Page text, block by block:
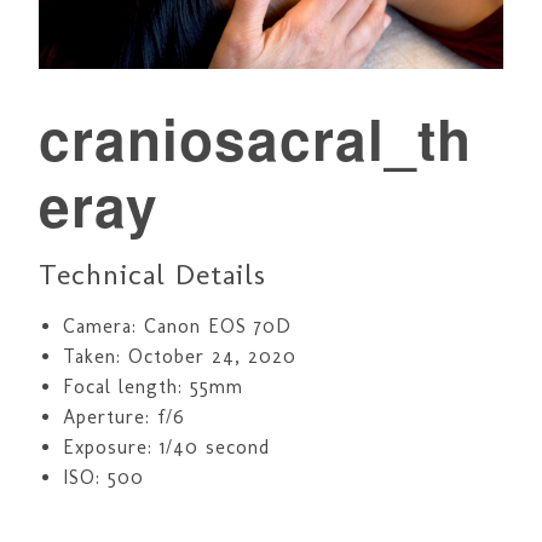
craniosacral_th
eray
Technical Details
Camera: Canon EOS 70D
Taken: October 24, 2020
Focal length: 55mm
Aperture: f/6
Exposure: 1/40 second
ISO: 500